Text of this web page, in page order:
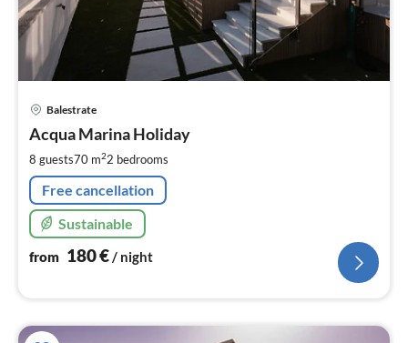
Balestrate
Acqua Marina Holiday
8 guests70 m22 bedrooms
Free cancellation
Sustainable
from 180€/ night